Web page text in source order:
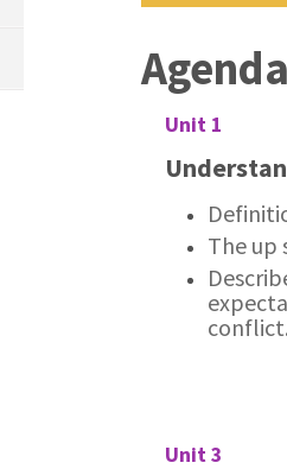
Agenda
Unit 1
The up
conflict.
Unit 3